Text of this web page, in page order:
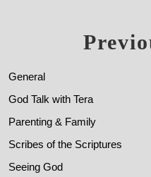
General
God Talk with Tera
Parenting & Family
Scribes of the Scriptures
Seeing God